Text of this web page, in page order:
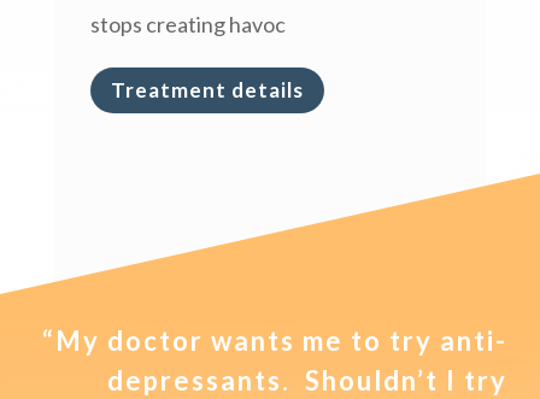
stops creating havoc
Treatment details
“My doctor wants me to try anti-
depressants. Shouldn’t I try